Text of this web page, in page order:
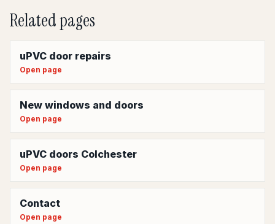
Related pages
uPVC door repairs
Open page
New windows and doors
Open page
uPVC doors Colchester
Open page
Contact
Open page